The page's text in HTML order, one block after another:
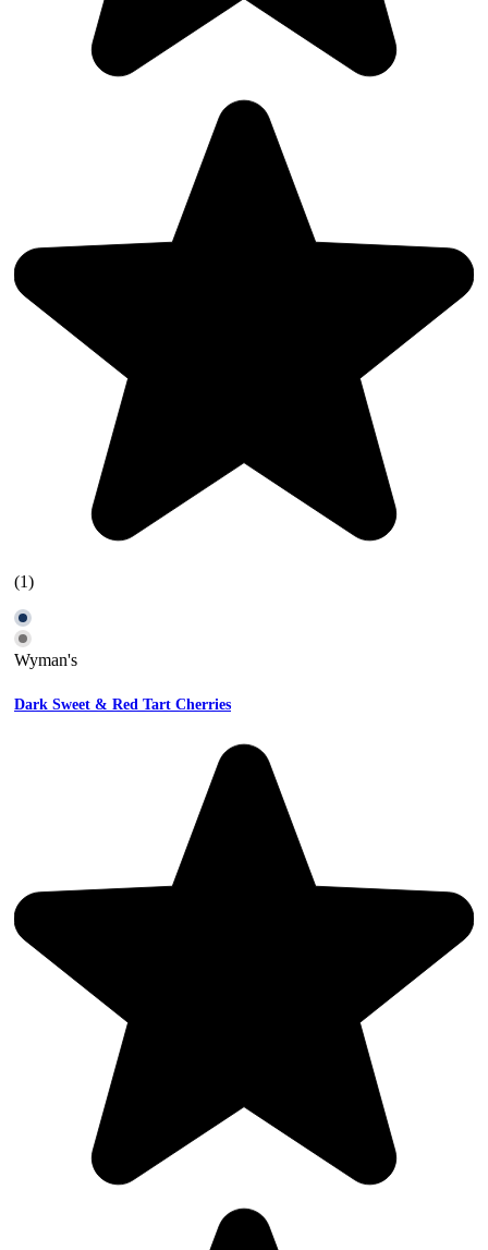
(1)
Wyman's
Dark Sweet & Red Tart Cherries